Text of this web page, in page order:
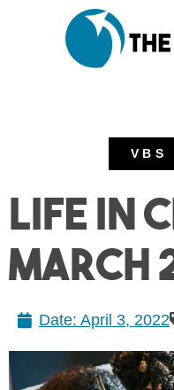
VBS
Life in
March
Date: April 3, 2022